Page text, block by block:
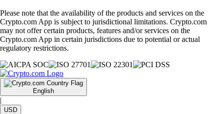
Please note that the availability of the products and services on the
Crypto.com App is subject to jurisdictional limitations. Crypto.com
may not offer certain products, features and/or services on the
Crypto.com App in certain jurisdictions due to potential or actual
regulatory restrictions.
English
|
USD